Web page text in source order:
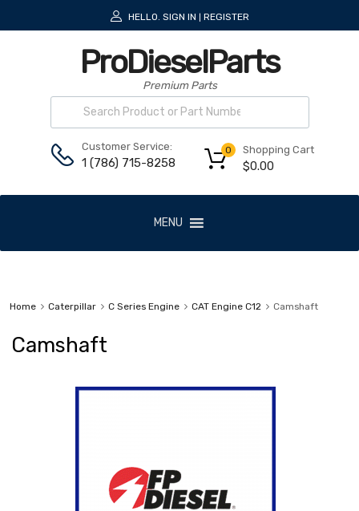
HELLO. SIGN IN REGISTER
ProDieselParts
Premium Parts
Customer Service:
1 (786) 715-8258
Shopping Cart
$0.00
0
MENU
Home Caterpillar C Series Engine CAT Engine C12 Camshaft
Camshaft